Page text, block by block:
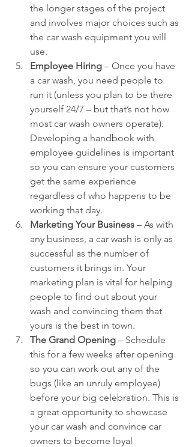
the longer stages of the project
and involves major choices such as
the car wash equipment you will
use.
Employee Hiring – Once you have
a car wash, you need people to
run it (unless you plan to be there
yourself 24/7 – but that’s not how
most car wash owners operate).
Developing a handbook with
employee guidelines is important
so you can ensure your customers
get the same experience
regardless of who happens to be
working that day.
Marketing Your Business – As with
any business, a car wash is only as
successful as the number of
customers it brings in. Your
marketing plan is vital for helping
people to find out about your
wash and convincing them that
yours is the best in town.
The Grand Opening – Schedule
this for a few weeks after opening
so you can work out any of the
bugs (like an unruly employee)
before your big celebration. This is
a great opportunity to showcase
your car wash and convince car
owners to become loyal